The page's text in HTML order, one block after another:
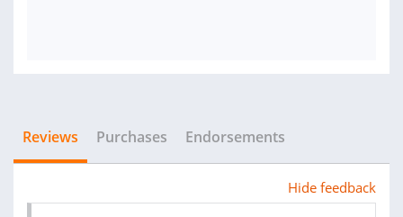
Reviews Purchases Endorsements
Hide feedback